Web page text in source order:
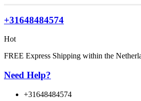
+31648484574
Hot
FREE Express Shipping within the
Need Help?
+31648484574